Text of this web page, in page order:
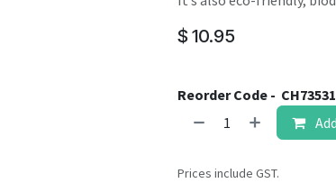
$ 10.95
Reorder Code -
Prices include GST.